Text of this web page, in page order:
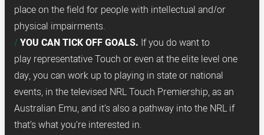
place on the field for people with intellectual and/or
physical impairments.
YOU CAN TICK OFF GOALS. If you do want to
play representative Touch or even at the elite level one
day, you can work up to playing in state or national
events, in the televised NRL Touch Premiership, as an
Australian Emu, and it’s also a pathway into the NRL if
that’s what you’re interested in.